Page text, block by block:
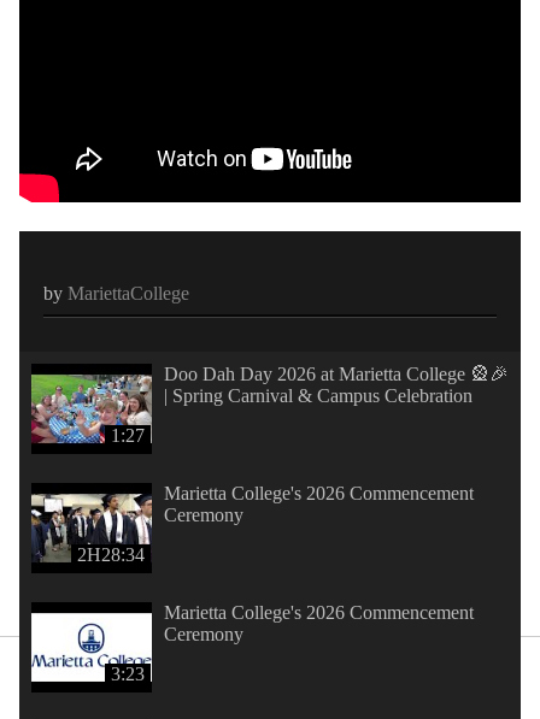
by MariettaCollege
1:27
Doo Dah Day 2026 at Marietta College 🎡🎉
| Spring Carnival & Campus Celebration
2H28:34
Marietta College's 2026 Commencement
Ceremony
3:23
Marietta College's 2026 Commencement
Ceremony